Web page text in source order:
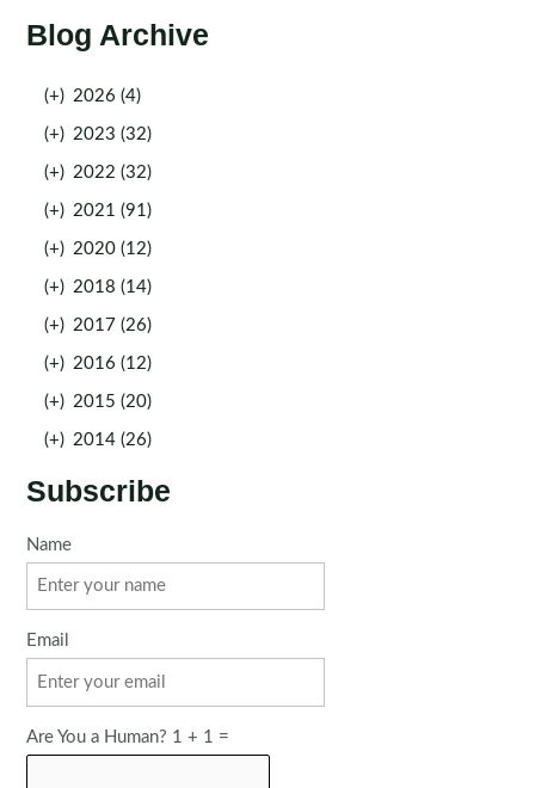
Blog Archive
(+) 2026 (4)
(+) 2023 (32)
(+) 2022 (32)
(+) 2021 (91)
(+) 2020 (12)
(+) 2018 (14)
(+) 2017 (26)
(+) 2016 (12)
(+) 2015 (20)
(+) 2014 (26)
Subscribe
Name
Email
Are You a Human? 1 + 1 =